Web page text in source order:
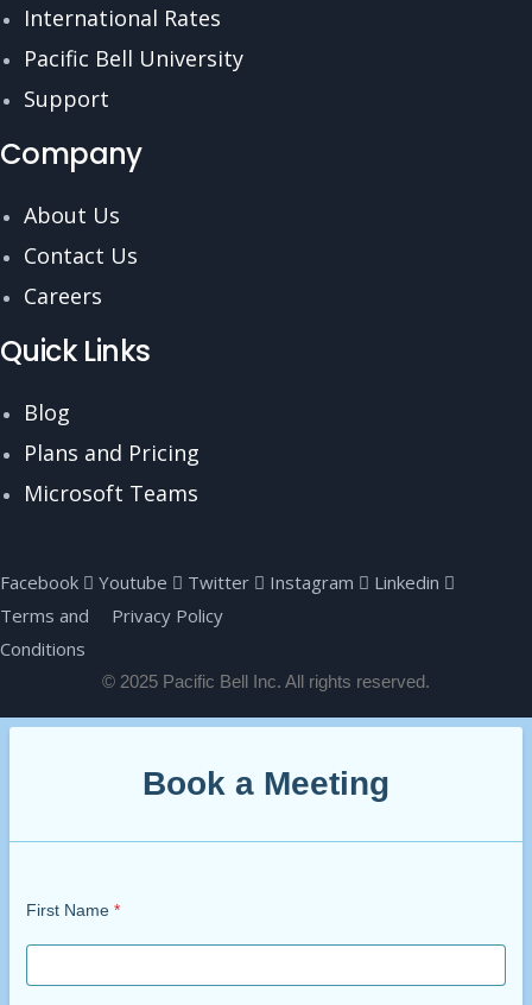
International Rates
Pacific Bell University
Support
Company
About Us
Contact Us
Careers
Quick Links
Blog
Plans and Pricing
Microsoft Teams
Facebook Youtube Twitter Instagram
Linkedin
Privacy Policy
Terms and
Conditions
© 2025 Pacific Bell Inc. All rights reserved.